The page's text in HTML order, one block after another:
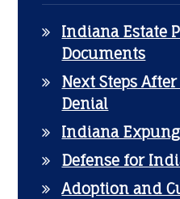
Indiana Estate
Documents
Next Steps
Denial
Indiana
Defense for
Adoption and